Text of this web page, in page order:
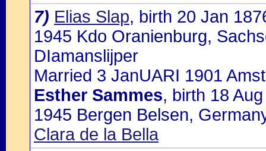
7) Elias Slap, birth 20 Jan
1945 Kdo Oranienburg,
DIamanslijper
Married 3 JanUARI 1901
Esther Sammes, birth 18
1945 Bergen Belsen,
Clara de la Bella